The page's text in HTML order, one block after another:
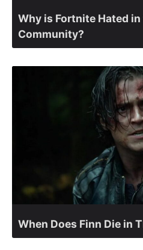
Why is Fortnite Hated in
Community?
When Does Finn Die in